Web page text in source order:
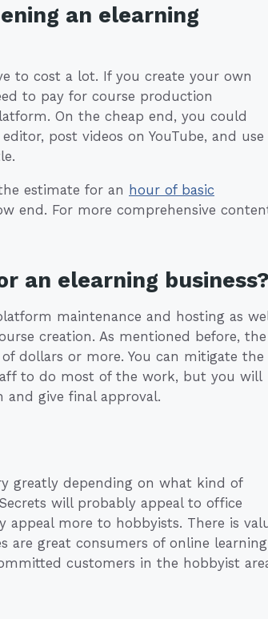
an elearning
to cost a lot. If you create your own
to pay for course production
On the cheap end, you could
post videos on YouTube, and use
estimate for an hour of basic
end. For more comprehensive
an elearning business?
maintenance and hosting as
creation. As mentioned before, the
dollars or more. You can mitigate the
to do most of the work, but you will
and give final approval.
greatly depending on what kind of
will probably appeal to office
appeal more to hobbyists. There is
are great consumers of online learning
customers in the hobbyist